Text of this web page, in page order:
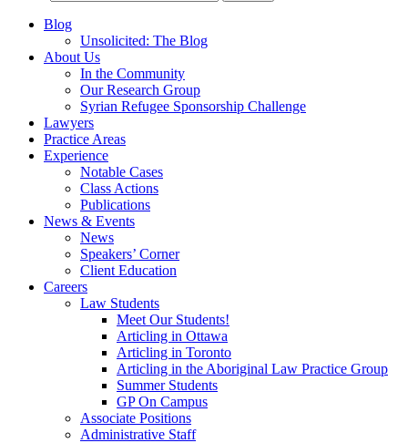
Blog
Unsolicited: The Blog
About Us
In the Community
Our Research Group
Syrian Refugee Sponsorship Challenge
Lawyers
Practice Areas
Experience
Notable Cases
Class Actions
Publications
News & Events
News
Speakers’ Corner
Client Education
Careers
Law Students
Meet Our Students!
Articling in Ottawa
Articling in Toronto
Articling in the Aboriginal Law Practice Group
Summer Students
GP On Campus
Associate Positions
Administrative Staff